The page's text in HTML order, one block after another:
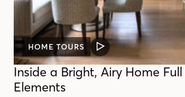
HOME TOURS
VIDEO
POST
Inside a Bright, Airy Home
Elements